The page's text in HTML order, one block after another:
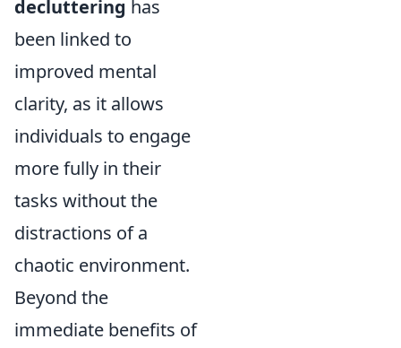
decluttering has
been linked to
improved mental
clarity, as it allows
individuals to engage
more fully in their
tasks without the
distractions of a
chaotic environment.
Beyond the
immediate benefits of